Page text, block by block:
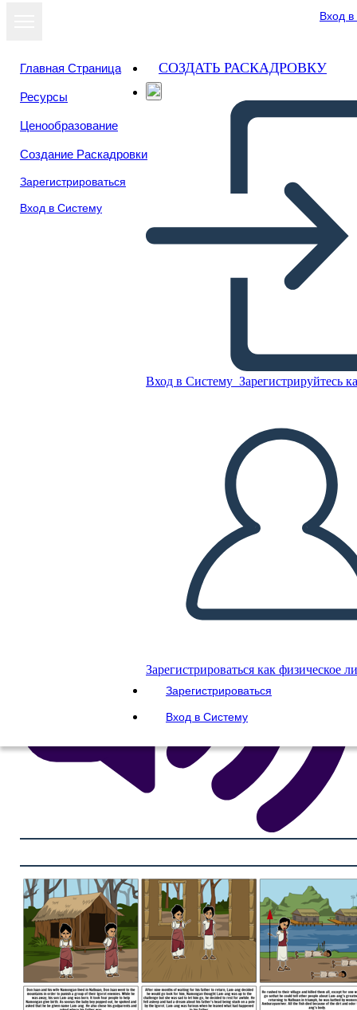
Вход
Главная Страница
Ресурсы
Ценообразование
Создание Раскадровки
Зарегистрироваться
Вход в Систему
СОЗДАТЬ РАСКАДРОВКУ
Вход в Систему Зарегистрируйтесь
Зарегистрироваться как физическое
Зарегистрироваться
Вход в Систему
Untitled Storyboard
Скопируйте эту раскадровку
СОЗДАТЬ РАСКАДРОВКУ
ВОСПРОИЗВЕСТИ СЛАЙД-ШОУ
ПОЧИТАЙ МНЕ
Посмотреть
как слайд-шоу